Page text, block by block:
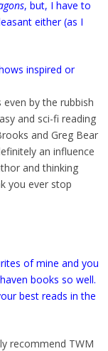
, but, I have to
either (as I
inspired or
by the rubbish
and sci-fi reading
and Greg Bear
an influence
and thinking
you ever stop
of mine and you
books so well.
best reads in the
recommend TWM